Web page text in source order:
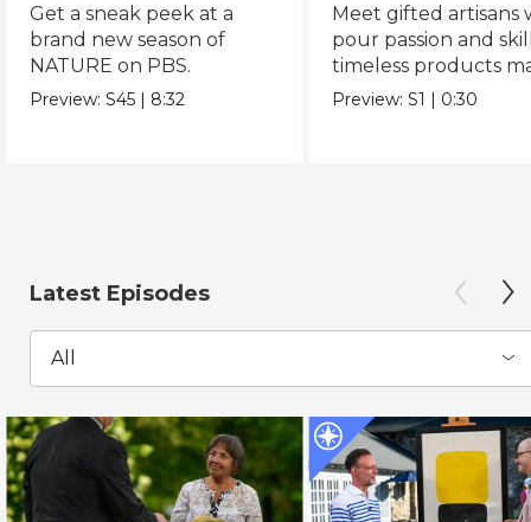
Get a sneak peek at a
brand new season of
NATURE on PBS.
Preview:S45 | 8:32
Meet gifted artisans
pour passion and
timeless products
with love.
Preview:S1 | 0:30
Latest Episodes
All